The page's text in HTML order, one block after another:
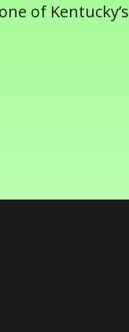
of Kentucky’s